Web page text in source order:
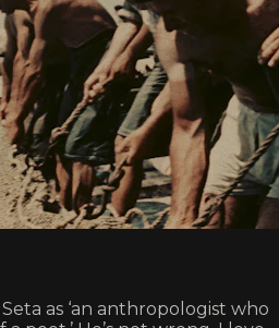
as ‘an anthropologist who